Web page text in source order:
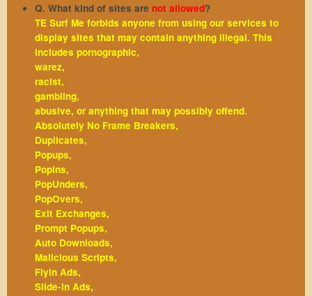
Q. What kind of sites are not allowed?
TE Surf Me forbids anyone from using our services to
display sites that may contain anything illegal. This
includes pornographic,
warez,
racist,
gambling,
abusive, or anything that may possibly offend.
Absolutely No Frame Breakers,
Duplicates,
Popups,
Popins,
PopUnders,
PopOvers,
Exit Exchanges,
Prompt Popups,
Auto Downloads,
Malicious Scripts,
Flyin Ads,
Slide-in Ads,